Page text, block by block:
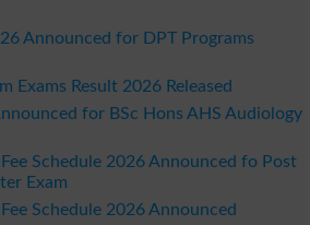
Announced for DPT Programs
Exams Result 2026 Released
for BSc Hons AHS Audiology
Schedule 2026 Announced fo Post
Exam
Schedule 2026 Announced